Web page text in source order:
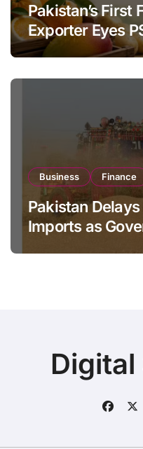
Pakistan’s First
Exporter Eyes
Global Export
Business Finance
Pakistan
Imports as